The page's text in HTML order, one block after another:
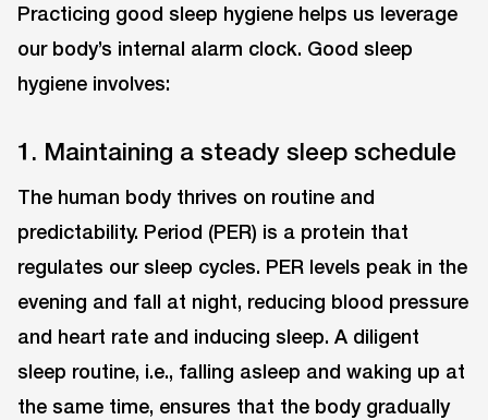
Practicing good sleep hygiene helps us leverage
our body’s internal alarm clock. Good sleep
hygiene involves:
1. Maintaining a steady sleep schedule
The human body thrives on routine and
predictability. Period (PER) is a protein that
regulates our sleep cycles. PER levels peak in the
evening and fall at night, reducing blood pressure
and heart rate and inducing sleep. A diligent
sleep routine, i.e., falling asleep and waking up at
the same time, ensures that the body gradually